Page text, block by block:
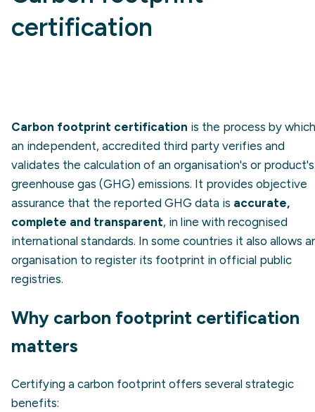
certification
Carbon footprint certification is the process by which
an independent, accredited third party verifies and
validates the calculation of an organisation's or product's
greenhouse gas (GHG) emissions. It provides objective
assurance that the reported GHG data is accurate,
complete and transparent, in line with recognised
international standards. In some countries it also allows
organisation to register its footprint in official public
registries.
Why carbon footprint certification
matters
Certifying a carbon footprint offers several strategic
benefits: